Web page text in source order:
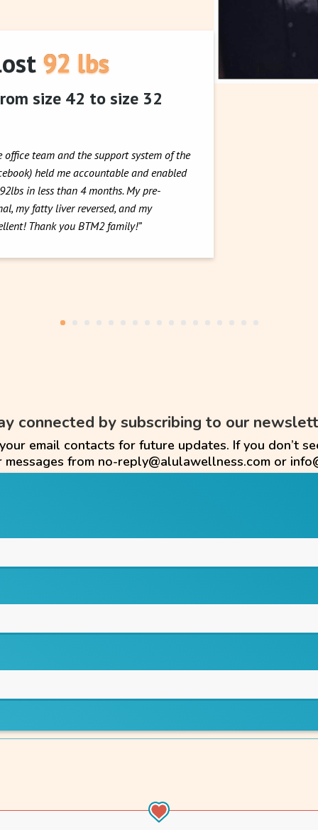
92 lbs
size 42 to size 32
team and the support system of the
held me accountable and enabled
in less than 4 months. My pre-
my fatty liver reversed, and my
Thank you BTM2 family!”
connected by subscribing to our
email contacts for future updates. If you don’t
from no-reply@alulawellness.com or